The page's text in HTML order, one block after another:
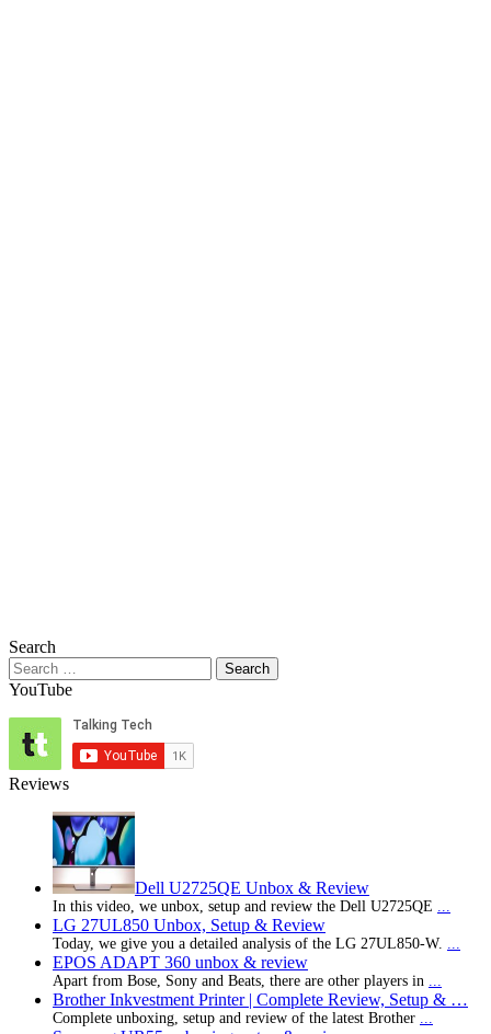
Search
Search
for:
YouTube
Reviews
Dell U2725QE Unbox & Review
In this video, we unbox, setup and review the Dell U2725QE
LG 27UL850 Unbox, Setup & Review
Today, we give you a detailed analysis of the LG 27UL850-W.
EPOS ADAPT 360 unbox & review
Apart from Bose, Sony and Beats, there are other players in
Brother Inkvestment Printer | Complete Review, Setup & …
Complete unboxing, setup and review of the latest Brother